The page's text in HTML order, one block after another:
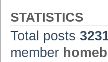
STATISTICS
Total posts
member